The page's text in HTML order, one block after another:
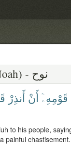
71 - Nuh (Noah) - نوح
قَوْمِهِۦٓ أَنْ أَنذِرْ
to his people,
painful chastisement.